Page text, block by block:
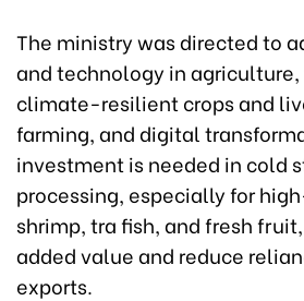
The ministry was directed to
and technology in
climate-resilient crops and
farming, and digital
investment is needed in cold
processing, especially for
shrimp, tra fish, and fresh
added value and reduce
exports.